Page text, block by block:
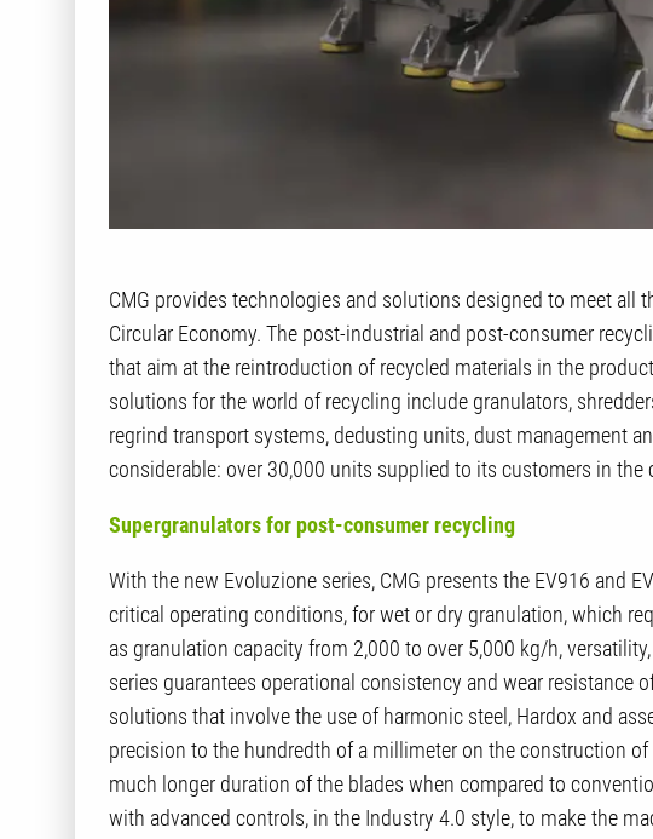
CMG provides technologies and solutions designed to meet all
Circular Economy. The post-industrial and post-consumer
that aim at the reintroduction of recycled materials in the
solutions for the world of recycling include granulators,
regrind transport systems, dedusting units, dust management
considerable: over 30,000 units supplied to its customers in the
Supergranulators for post-consumer recycling
With the new Evoluzione series, CMG presents the EV916 and
critical operating conditions, for wet or dry granulation, which
as granulation capacity from 2,000 to over 5,000 kg/h,
series guarantees operational consistency and wear resistance
solutions that involve the use of harmonic steel, Hardox and
precision to the hundredth of a millimeter on the construction
much longer duration of the blades when compared to
with advanced controls, in the Industry 4.0 style, to make the